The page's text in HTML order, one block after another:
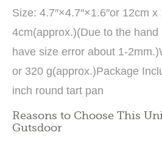
Size: 4.7″×4.7″×1.6″or 12cm x
4cm(approx.)(Due to the
have size error about 1-
or 320 g(approx.)Package
inch round tart pan
Reasons to Choose This
Gutsdoor